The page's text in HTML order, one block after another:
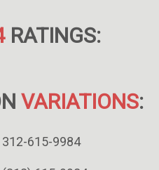
RATINGS:
VARIATIONS:
312-615-9984